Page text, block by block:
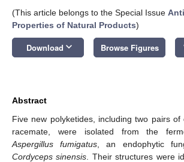
(This article belongs to the Special Issue
Properties of Natural Products)
Download keyboard_arrow_down Browse Figures
Abstract
Five new polyketides, including two pairs
racemate, were isolated from the
Aspergillus fumigatus , an endophytic
Cordyceps sinensis . Their structures were